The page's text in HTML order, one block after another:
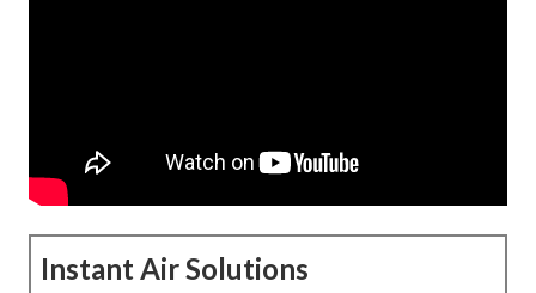
Instant Air Solutions